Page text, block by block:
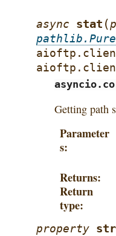
async stat (
Getting path
Parameter
s
Returns
Return
type
property